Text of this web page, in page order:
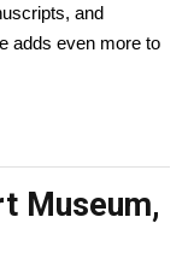
and
adds even more to
Museum,